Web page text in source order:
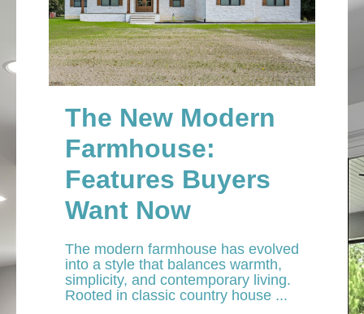
The New Modern
Farmhouse:
Features Buyers
Want Now
The modern farmhouse has evolved
into a style that balances warmth,
simplicity, and contemporary living.
Rooted in classic country house ...